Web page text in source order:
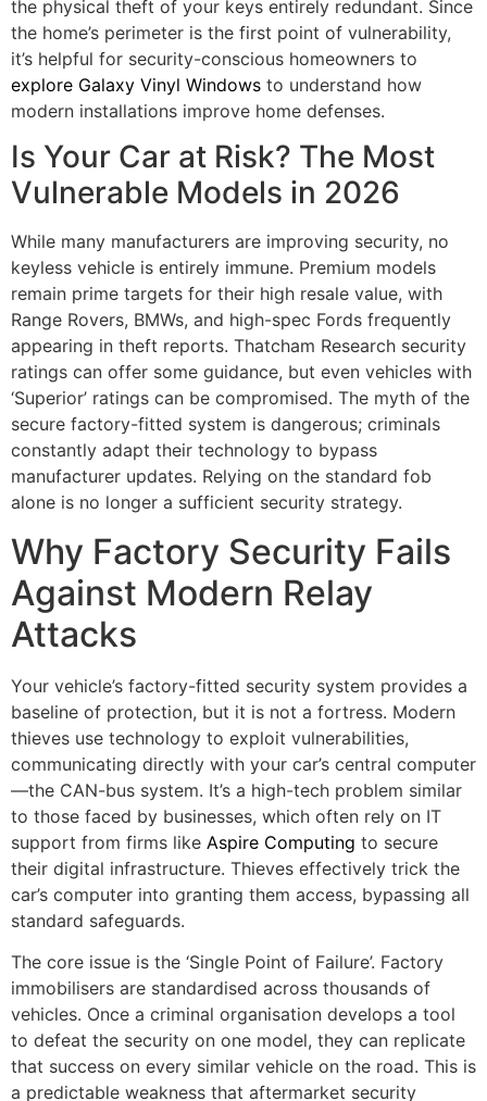
the physical theft of your keys entirely redundant. Since
the home’s perimeter is the first point of vulnerability,
it’s helpful for security-conscious homeowners to
explore Galaxy Vinyl Windows to understand how
modern installations improve home defenses.
Is Your Car at Risk? The Most
Vulnerable Models in 2026
While many manufacturers are improving security, no
keyless vehicle is entirely immune. Premium models
remain prime targets for their high resale value, with
Range Rovers, BMWs, and high-spec Fords frequently
appearing in theft reports. Thatcham Research security
ratings can offer some guidance, but even vehicles with
‘Superior’ ratings can be compromised. The myth of the
secure factory-fitted system is dangerous; criminals
constantly adapt their technology to bypass
manufacturer updates. Relying on the standard fob
alone is no longer a sufficient security strategy.
Why Factory Security Fails
Against Modern Relay
Attacks
Your vehicle’s factory-fitted security system provides a
baseline of protection, but it is not a fortress. Modern
thieves use technology to exploit vulnerabilities,
communicating directly with your car’s central computer
—the CAN-bus system. It’s a high-tech problem similar
to those faced by businesses, which often rely on IT
support from firms like Aspire Computing to secure
their digital infrastructure. Thieves effectively trick the
car’s computer into granting them access, bypassing all
standard safeguards.
The core issue is the ‘Single Point of Failure’. Factory
immobilisers are standardised across thousands of
vehicles. Once a criminal organisation develops a tool
to defeat the security on one model, they can replicate
that success on every similar vehicle on the road. This is
a predictable weakness that aftermarket security